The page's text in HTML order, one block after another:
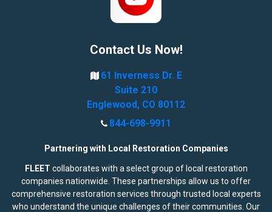
Contact Us Now!
61 Inverness Dr. E
Suite 210
Englewood, CO 80112
844-698-9911
Partnering with Local Restoration Companies
FLEET collaborates with a select group of local restoration
companies nationwide. These partnerships allow us to offer
comprehensive restoration services through trusted local experts
who understand the unique challenges of their communities. Our